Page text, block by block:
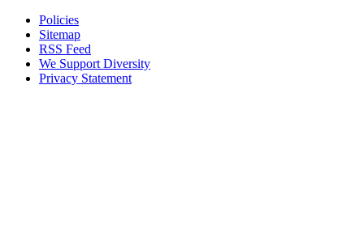
Policies
Sitemap
RSS Feed
We Support Diversity
Privacy Statement